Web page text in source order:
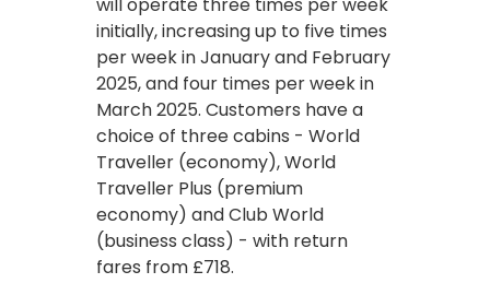
initially, increasing up to five times
per week in January and February
2025, and four times per week in
March 2025. Customers have a
choice of three cabins - World
Traveller (economy), World
Traveller Plus (premium
economy) and Club World
(business class) - with return
fares from £718.